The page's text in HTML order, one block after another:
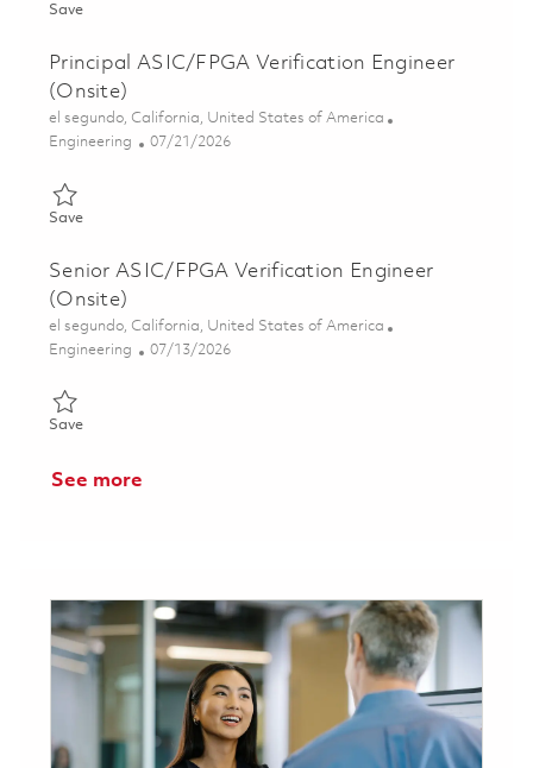
SaveSave Electrical Engineer II ASIC/FPGA Verification (Onsite)
Principal ASIC/FPGA Verification Engineer
(Onsite)
Location
el segundo, California, United States of America
Category
Engineering Posted Date
07/21/2026
SaveSave Principal ASIC/FPGA Verification Engineer (Onsite)
Senior ASIC/FPGA Verification Engineer
(Onsite)
Location
el segundo, California, United States of America
Category
Engineering Posted Date
07/13/2026
SaveSave Senior ASIC/FPGA Verification Engineer (Onsite) 01852089
See more